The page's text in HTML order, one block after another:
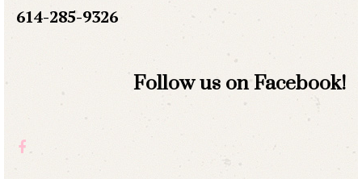
614-285-9326
Follow us on Facebook!